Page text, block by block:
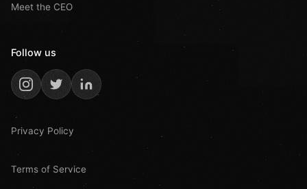
Meet the CEO
Follow us
Privacy Policy
Terms of Service